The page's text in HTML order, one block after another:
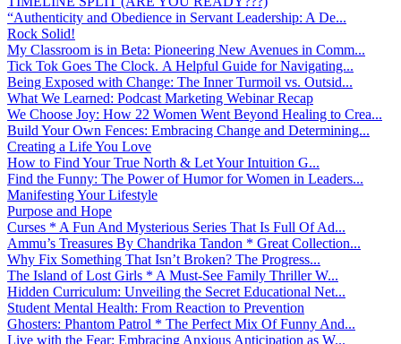
“Authenticity and Obedience in Servant Leadership: A De...
Rock Solid!
My Classroom is in Beta: Pioneering New Avenues in Comm...
Tick Tok Goes The Clock. A Helpful Guide for Navigating...
Being Exposed with Change: The Inner Turmoil vs. Outsid...
What We Learned: Podcast Marketing Webinar Recap
We Choose Joy: How 22 Women Went Beyond Healing to Crea...
Build Your Own Fences: Embracing Change and Determining...
Creating a Life You Love
How to Find Your True North & Let Your Intuition G...
Find the Funny: The Power of Humor for Women in Leaders...
Manifesting Your Lifestyle
Purpose and Hope
Curses * A Fun And Mysterious Series That Is Full Of Ad...
Ammu’s Treasures By Chandrika Tandon * Great Collection...
Why Fix Something That Isn’t Broken? The Progress...
The Island of Lost Girls * A Must-See Family Thriller W...
Hidden Curriculum: Unveiling the Secret Educational Net...
Student Mental Health: From Reaction to Prevention
Ghosters: Phantom Patrol * The Perfect Mix Of Funny And...
Live with the Fear: Embracing Anxious Anticipation as W...